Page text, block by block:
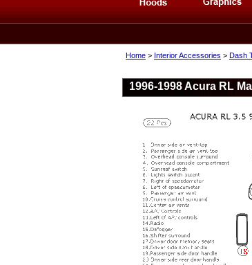
Home > Interior Accessories > Dash
1996-1998 Acura RL